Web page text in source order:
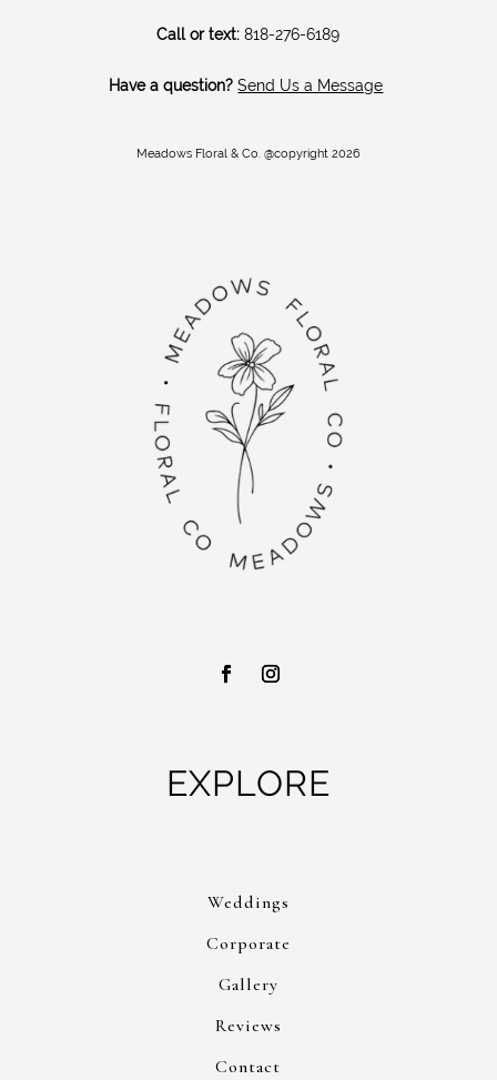
Call or text: 818-276-6189
Have a question? Send Us a Message
Meadows Floral & Co. @copyright 2026
EXPLORE
Weddings
Corporate
Gallery
Reviews
Contact